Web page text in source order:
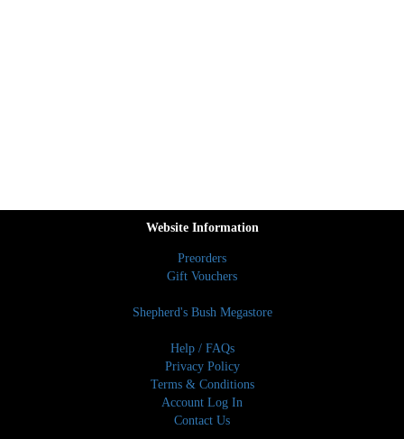
Website Information
Preorders
Gift Vouchers
Shepherd's Bush Megastore
Help / FAQs
Privacy Policy
Terms & Conditions
Account Log In
Contact Us